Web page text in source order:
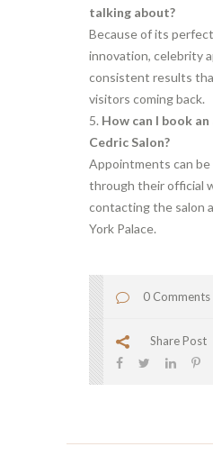
talking about?
Because of its
innovation, celebrity
consistent results
visitors coming back.
How can I book
Cedric Salon?
Appointments can
through their official
contacting the salon
York Palace.
0 Comments
Share Post